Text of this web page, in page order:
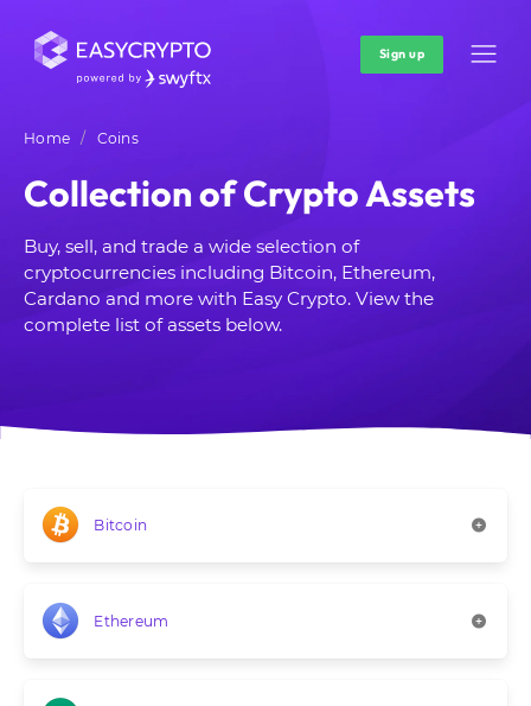
Sign up
Home Coins
Collection of Crypto Assets
Buy, sell, and trade a wide selection of
cryptocurrencies including Bitcoin, Ethereum,
Cardano and more with Easy Crypto. View the
complete list of assets below.
Bitcoin
Ethereum